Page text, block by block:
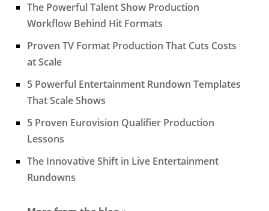
The Powerful Talent Show Production
Workflow Behind Hit Formats
Proven TV Format Production That Cuts Costs
at Scale
5 Powerful Entertainment Rundown Templates
That Scale Shows
5 Proven Eurovision Qualifier Production
Lessons
The Innovative Shift in Live Entertainment
Rundowns